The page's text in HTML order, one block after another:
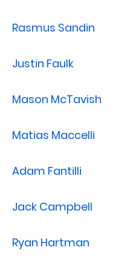
Rasmus Sandin
Justin Faulk
Mason McTavish
Matias Maccelli
Adam Fantilli
Jack Campbell
Ryan Hartman